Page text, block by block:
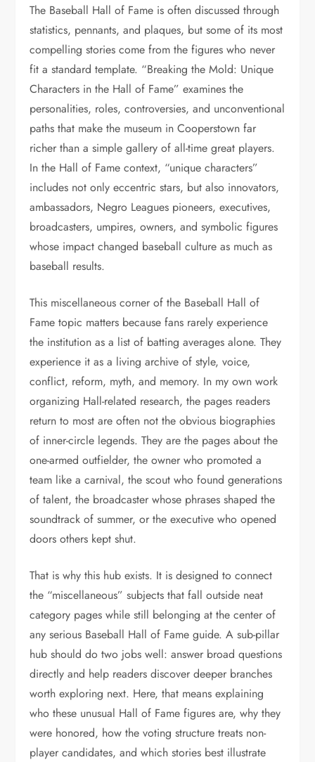
The Baseball Hall of Fame is often discussed through
statistics, pennants, and plaques, but some of its most
compelling stories come from the figures who never
fit a standard template. “Breaking the Mold: Unique
Characters in the Hall of Fame” examines the
personalities, roles, controversies, and unconventional
paths that make the museum in Cooperstown far
richer than a simple gallery of all-time great players.
In the Hall of Fame context, “unique characters”
includes not only eccentric stars, but also innovators,
ambassadors, Negro Leagues pioneers, executives,
broadcasters, umpires, owners, and symbolic figures
whose impact changed baseball culture as much as
baseball results.
This miscellaneous corner of the Baseball Hall of
Fame topic matters because fans rarely experience
the institution as a list of batting averages alone. They
experience it as a living archive of style, voice,
conflict, reform, myth, and memory. In my own work
organizing Hall-related research, the pages readers
return to most are often not the obvious biographies
of inner-circle legends. They are the pages about the
one-armed outfielder, the owner who promoted a
team like a carnival, the scout who found generations
of talent, the broadcaster whose phrases shaped the
soundtrack of summer, or the executive who opened
doors others kept shut.
That is why this hub exists. It is designed to connect
the “miscellaneous” subjects that fall outside neat
category pages while still belonging at the center of
any serious Baseball Hall of Fame guide. A sub-pillar
hub should do two jobs well: answer broad questions
directly and help readers discover deeper branches
worth exploring next. Here, that means explaining
who these unusual Hall of Fame figures are, why they
were honored, how the voting structure treats non-
player candidates, and which stories best illustrate